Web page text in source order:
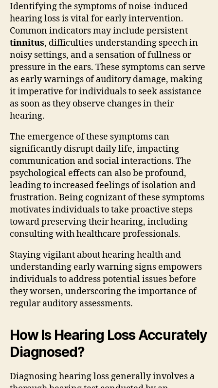
Identifying the symptoms of noise-induced
hearing loss is vital for early intervention.
Common indicators may include persistent
tinnitus, difficulties understanding speech in
noisy settings, and a sensation of fullness or
pressure in the ears. These symptoms can serve
as early warnings of auditory damage, making
it imperative for individuals to seek assistance
as soon as they observe changes in their
hearing.
The emergence of these symptoms can
significantly disrupt daily life, impacting
communication and social interactions. The
psychological effects can also be profound,
leading to increased feelings of isolation and
frustration. Being cognizant of these symptoms
motivates individuals to take proactive steps
toward preserving their hearing, including
consulting with healthcare professionals.
Staying vigilant about hearing health and
understanding early warning signs empowers
individuals to address potential issues before
they worsen, underscoring the importance of
regular auditory assessments.
How Is Hearing Loss Accurately
Diagnosed?
Diagnosing hearing loss generally involves a